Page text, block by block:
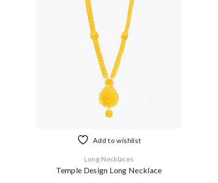
Add to wishlist
Long Necklaces
Temple Design Long Necklace